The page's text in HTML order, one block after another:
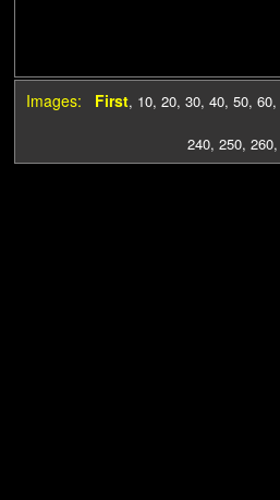
Images: First, 10, 20, 30, 40, 50, 60,
240, 250, 260,